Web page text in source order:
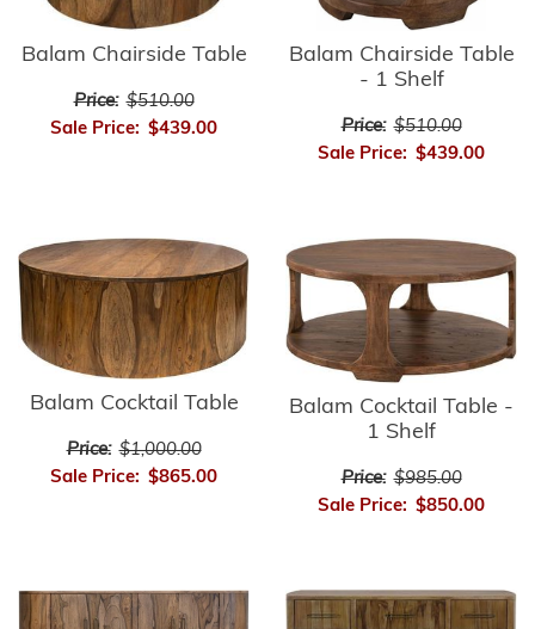
Balam Chairside Table
Price: $510.00
Sale Price: $439.00
Balam Chairside Table
- 1 Shelf
Price: $510.00
Sale Price: $439.00
Balam Cocktail Table
Price: $1,000.00
Sale Price: $865.00
Balam Cocktail Table -
1 Shelf
Price: $985.00
Sale Price: $850.00